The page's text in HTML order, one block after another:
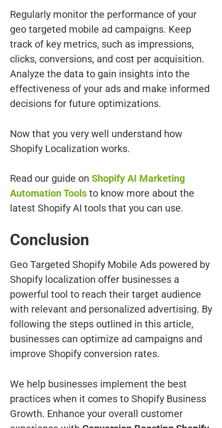
Regularly monitor the performance of your
geo targeted mobile ad campaigns. Keep
track of key metrics, such as impressions,
clicks, conversions, and cost per acquisition.
Analyze the data to gain insights into the
effectiveness of your ads and make informed
decisions for future optimizations.
Now that you very well understand how
Shopify Localization works.
Read our guide on Shopify AI Marketing
Automation Tools to know more about the
latest Shopify AI tools that you can use.
Conclusion
Geo Targeted Shopify Mobile Ads powered by
Shopify localization offer businesses a
powerful tool to reach their target audience
with relevant and personalized advertising. By
following the steps outlined in this article,
businesses can optimize ad campaigns and
improve Shopify conversion rates.
We help businesses implement the best
practices when it comes to Shopify Business
Growth. Enhance your overall customer